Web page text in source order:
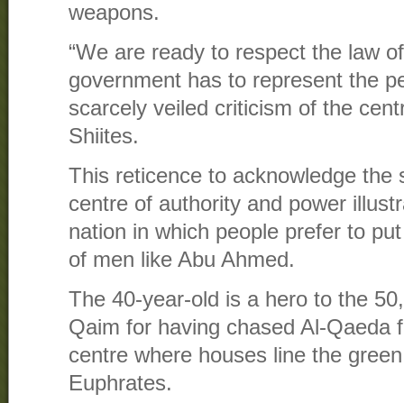
weapons.
“We are ready to respect the law
government has to represent the
scarcely veiled criticism of the
Shiites.
This reticence to acknowledge the
centre of authority and power
nation in which people prefer to
of men like Abu Ahmed.
The 40-year-old is a hero to the
Qaim for having chased Al-Qaeda
centre where houses line the
Euphrates.